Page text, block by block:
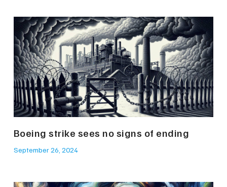
Boeing strike sees no signs of ending
September 26, 2024